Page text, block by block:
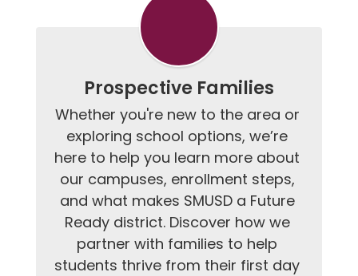
Prospective Families
Whether you're new to the area or
exploring school options, we’re
here to help you learn more about
our campuses, enrollment steps,
and what makes SMUSD a Future
Ready district. Discover how we
partner with families to help
students thrive from their first day